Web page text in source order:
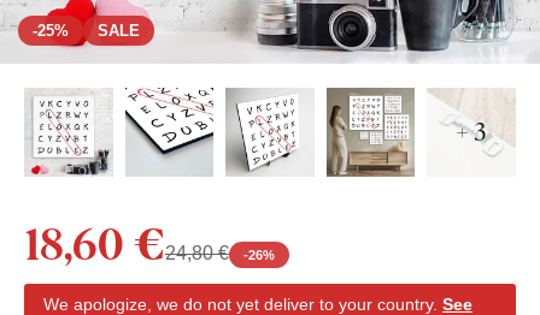
-25% SALE
+ 3
18,60 €24,80 € -26%
We apologize, we do not yet deliver to your country. See